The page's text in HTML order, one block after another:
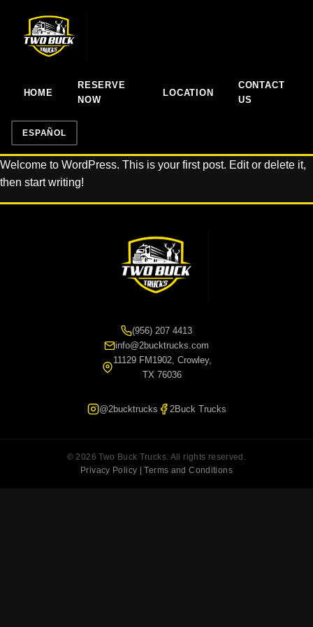
HOME
RESERVE
NOW
LOCATION
CONTACT
US
ESPAÑOL
Welcome to WordPress. This is your first post. Edit or delete it,
then start writing!
(956) 207 4413
info@2bucktrucks.com
11129 FM1902, Crowley,
TX 76036
@2bucktrucks 2Buck Trucks
© 2026 Two Buck Trucks. All rights reserved.
Privacy Policy | Terms and Conditions